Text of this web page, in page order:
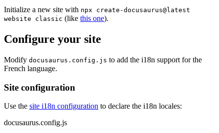
Initialize a new site with npx create-docusaurus@latest
website classic (like this one).
Configure your site
Modify docusaurus.config.js to add the i18n support for the
French language.
Site configuration
Use the site i18n configuration to declare the i18n locales:
docusaurus.config.js